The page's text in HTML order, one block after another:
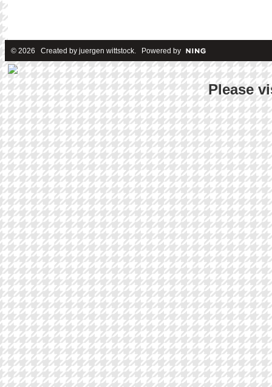
© 2026 Created by juergen wittstock. Powered by
Please